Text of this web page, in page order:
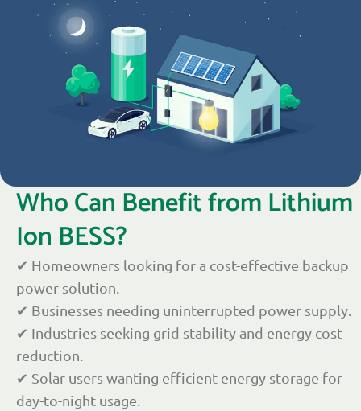
Who Can Benefit from Lithium
Ion BESS?
✔ Homeowners looking for a cost-effective backup
power solution.
✔ Businesses needing uninterrupted power supply.
✔ Industries seeking grid stability and energy cost
reduction.
✔ Solar users wanting efficient energy storage for
day-to-night usage.